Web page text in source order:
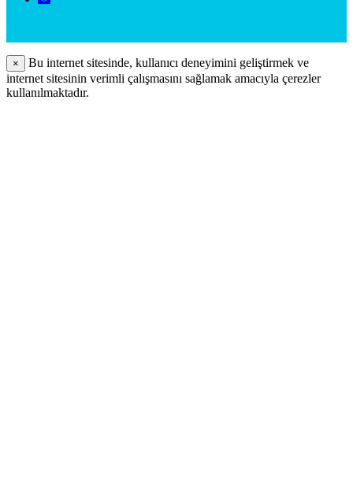
×
Bu internet sitesinde, kullanıcı deneyimini geliştirmek ve
internet sitesinin verimli çalışmasını sağlamak amacıyla çerezler
kullanılmaktadır.